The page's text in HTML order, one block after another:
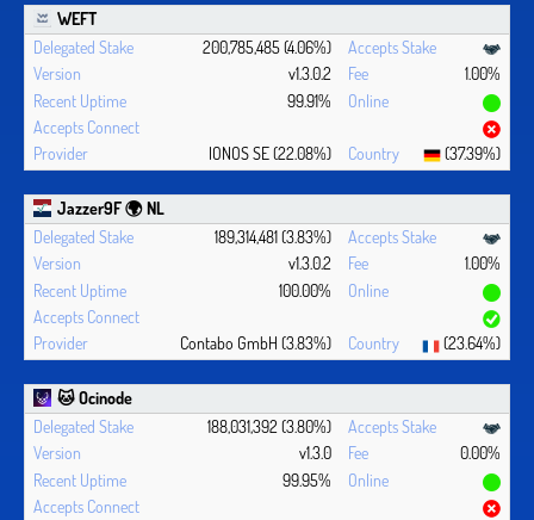
WEFT
200,785,485 (4.06%)
v1.3.0.2
1.00%
99.91%
IONOS SE (22.08%) (37.39%)
Jazzer9F 🌍 NL
189,314,481 (3.83%)
v1.3.0.2
1.00%
100.00%
Contabo GmbH (3.83%) (23.64%)
🐱 Ocinode
188,031,392 (3.80%)
v1.3.0
0.00%
99.95%